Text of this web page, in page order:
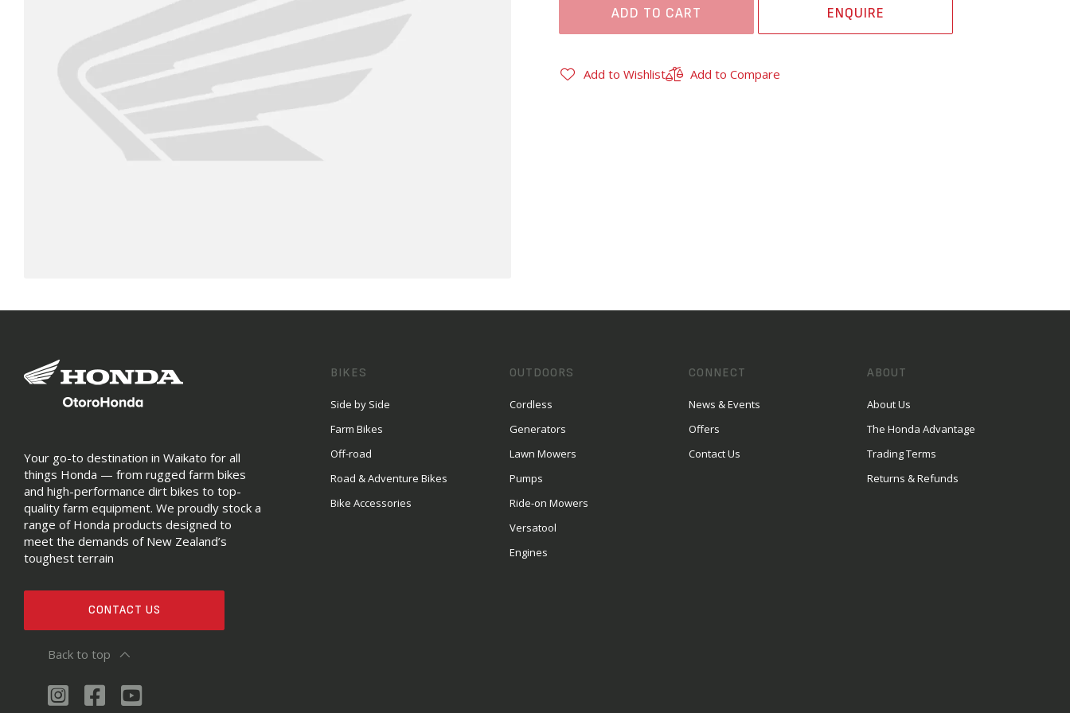
ADD TO CART ENQUIRE
Add to Wishlist Add to Compare
Your go-to destination in Waikato for all
things Honda — from rugged farm bikes
and high-performance dirt bikes to top-
quality farm equipment. We proudly stock a
range of Honda products designed to
meet the demands of New Zealand’s
toughest terrain
CONTACT US
BIKES
Side by Side
Farm Bikes
Off-road
Road & Adventure Bikes
Bike Accessories
OUTDOORS
Cordless
Generators
Lawn Mowers
Pumps
Ride-on Mowers
Versatool
Engines
CONNECT
News & Events
Offers
Contact Us
ABOUT
About Us
The Honda Advantage
Trading Terms
Returns & Refunds
Back to top